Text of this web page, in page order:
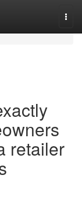
retailer